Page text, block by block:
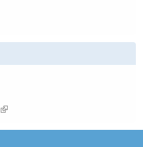
(link is external)